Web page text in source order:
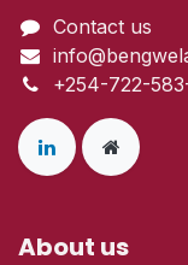
About us
Contact us
+254-722-